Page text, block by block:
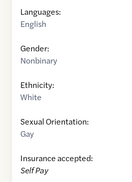
Languages:
English
Gender:
Nonbinary
Ethnicity:
White
Sexual Orientation:
Gay
Insurance accepted:
Self Pay